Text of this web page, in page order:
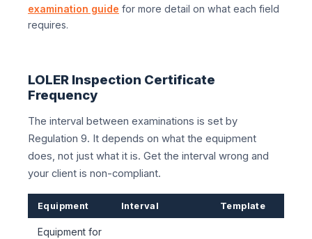
examination guide for more detail on what each field
requires.
LOLER Inspection Certificate
Frequency
The interval between examinations is set by
Regulation 9. It depends on what the equipment
does, not just what it is. Get the interval wrong and
your client is non-compliant.
Equipment Interval Template
Equipment for